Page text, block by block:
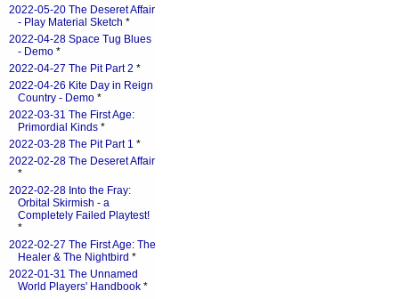
2022-05-20 The Deseret Affair
- Play Material Sketch *
2022-04-28 Space Tug Blues
- Demo *
2022-04-27 The Pit Part 2 *
2022-04-26 Kite Day in Reign
Country - Demo *
2022-03-31 The First Age:
Primordial Kinds *
2022-03-28 The Pit Part 1 *
2022-02-28 The Deseret Affair
*
2022-02-28 Into the Fray:
Orbital Skirmish - a
Completely Failed Playtest!
*
2022-02-27 The First Age: The
Healer & The Nightbird *
2022-01-31 The Unnamed
World Players' Handbook *